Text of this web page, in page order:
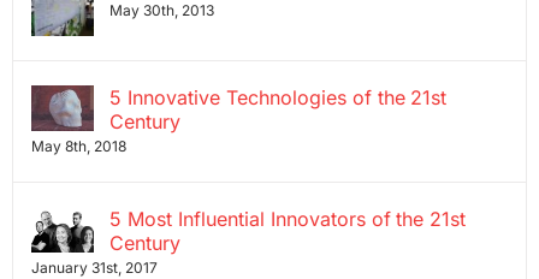
May 30th, 2013
5 Innovative Technologies of the 21st
Century
May 8th, 2018
5 Most Influential Innovators of the 21st
Century
January 31st, 2017